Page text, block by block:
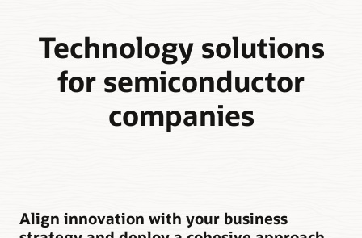
Technology solutions
for semiconductor
companies
Align innovation with your business